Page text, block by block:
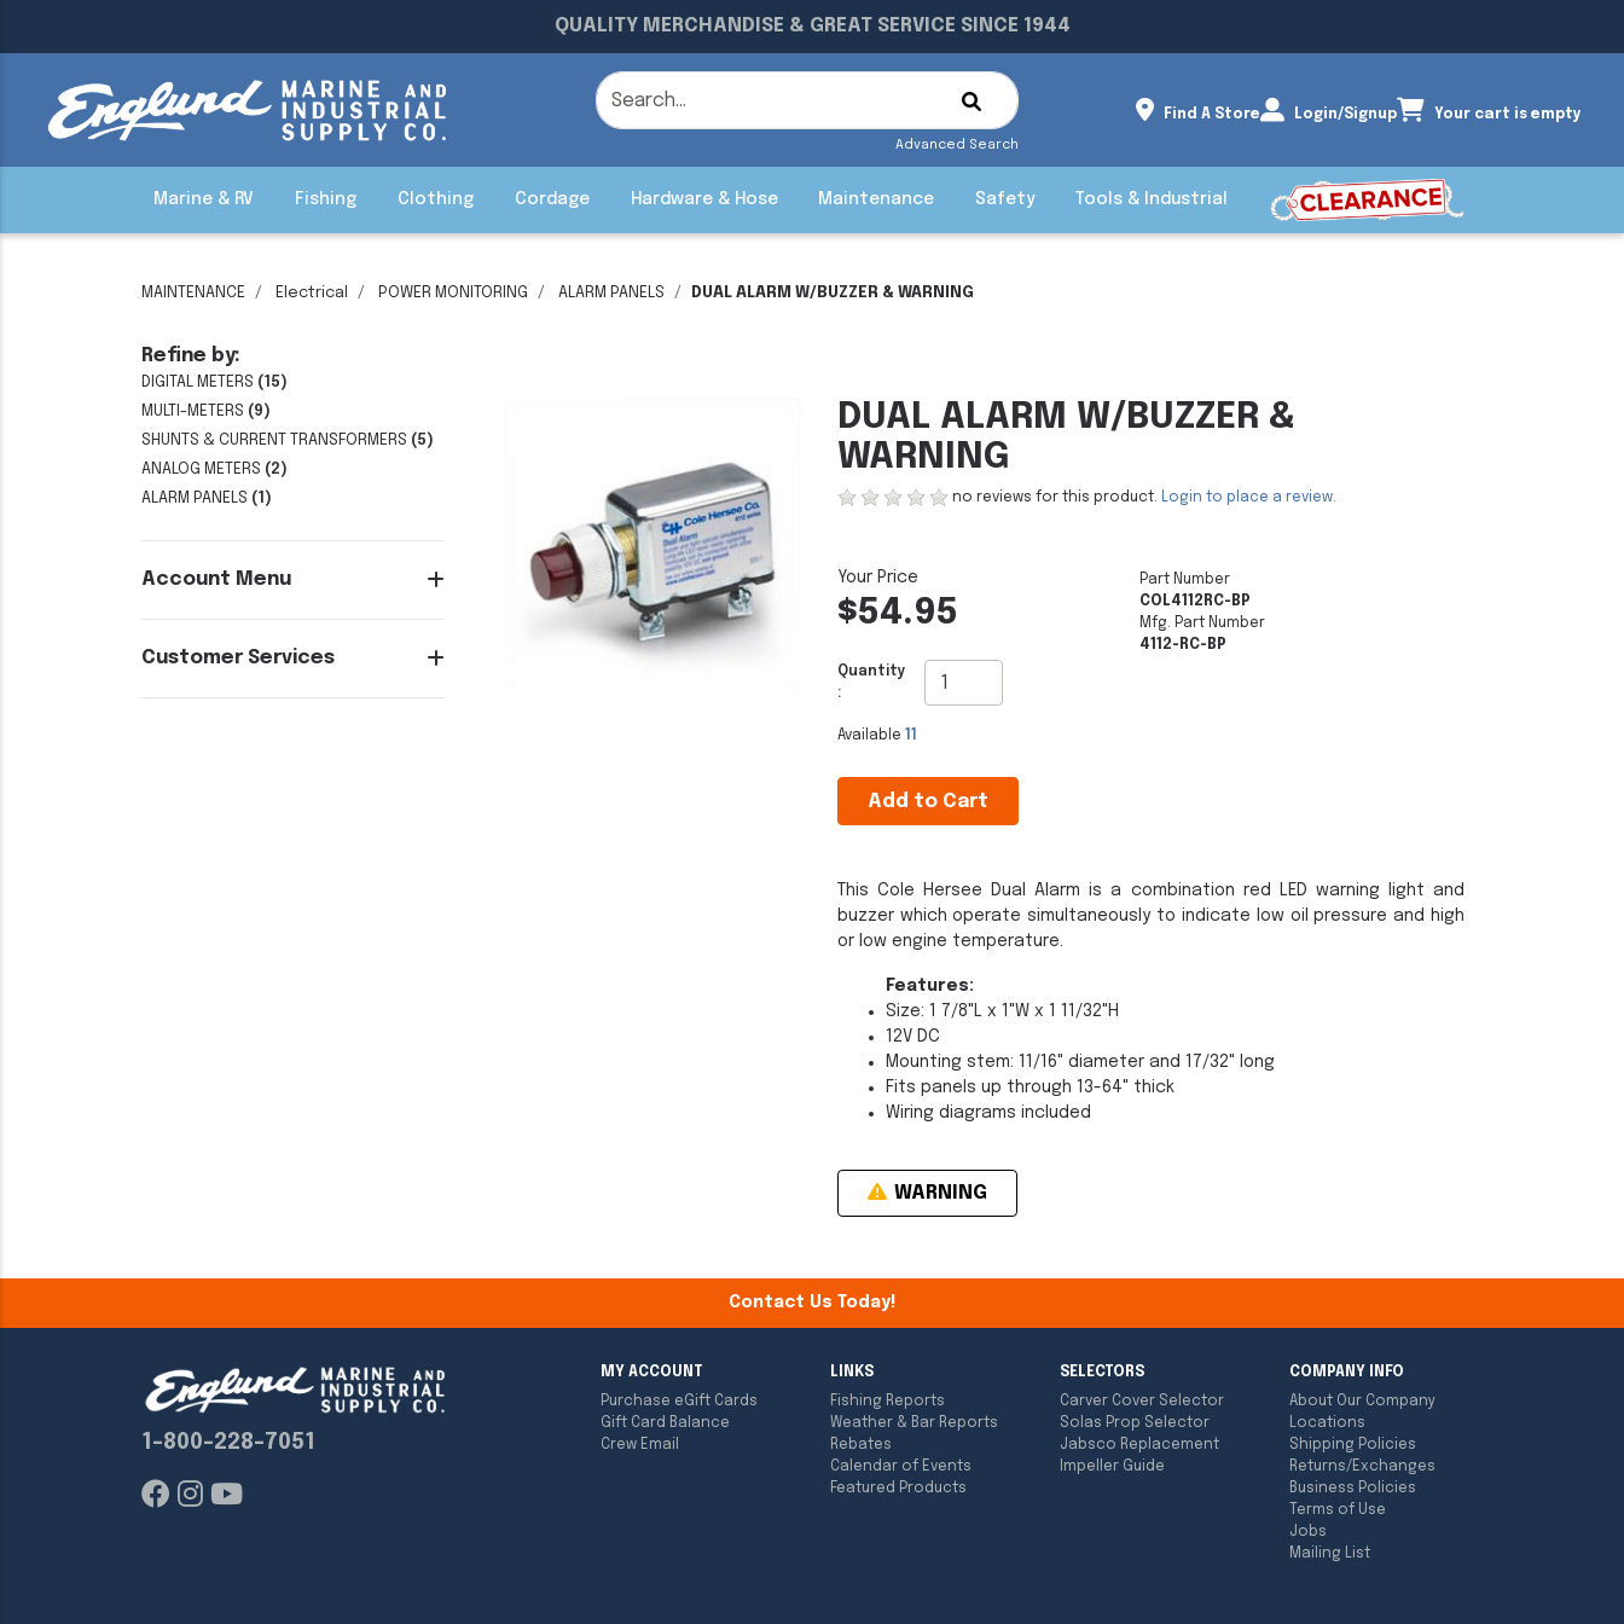
QUALITY MERCHANDISE & GREAT SERVICE SINCE 1944
Advanced Search
Find A Store Login/Signup Your cart is empty
Marine & RV Fishing Clothing Cordage Hardware & Hose Maintenance Safety Tools & Industrial
MAINTENANCE Electrical POWER MONITORING ALARM PANELS DUAL ALARM W/BUZZER & WARNING
Refine by:
DIGITAL METERS (15)
MULTI-METERS (9)
SHUNTS & CURRENT TRANSFORMERS (5)
ANALOG METERS (2)
ALARM PANELS (1)
Account Menu
Customer Services
DUAL ALARM W/BUZZER &
WARNING
no reviews for this product. Login to place a review.
$54.95
Quantity
:
Available
Add to Cart
Part Number
COL4112RC-BP
Mfg. Part Number
4112-RC-BP
This Cole Hersee Dual Alarm is a combination red LED warning light and
buzzer which operate simultaneously to indicate low oil pressure and high
or low engine temperature.
Features:
Size: 1 7/8"L x 1"W x 1 11/32"H
12V DC
Mounting stem: 11/16" diameter and 17/32" long
Fits panels up through 13-64" thick
Wiring diagrams included
WARNING
Contact Us Today!
1-800-228-7051
MY ACCOUNT
Purchase eGift Cards
Gift Card Balance
Crew Email
LINKS
Fishing Reports
Weather & Bar Reports
Rebates
Calendar of Events
Featured Products
SELECTORS
Carver Cover Selector
Solas Prop Selector
Jabsco Replacement
Impeller Guide
COMPANY INFO
About Our Company
Locations
Shipping Policies
Returns/Exchanges
Business Policies
Terms of Use
Jobs
Mailing List